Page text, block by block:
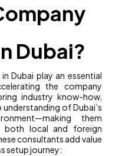
Dubai?
Dubai play an essential
the company
industry know-how,
of Dubai’s
them
both local and foreign
consultants add value
setup journey: